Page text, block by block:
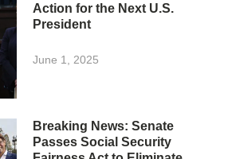
Action for the Next U.S.
President
June 1, 2025
Breaking News: Senate
Passes Social Security